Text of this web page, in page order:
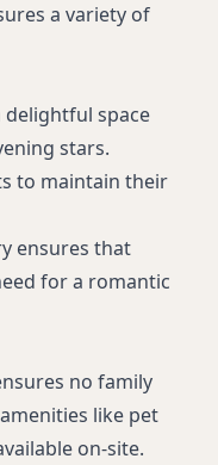
a variety of
space
stars.
to maintain their
ensures that
for a romantic
no family
like pet
on-site.